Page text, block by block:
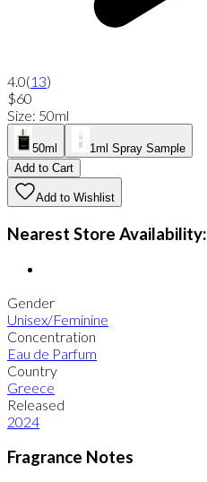
4.0(13)
$60
Size: 50ml
50ml
1ml Spray Sample
Add to Cart
Add to Wishlist
Nearest Store Availability:
Gender
Unisex/Feminine
Concentration
Eau de Parfum
Country
Greece
Released
2024
Fragrance Notes